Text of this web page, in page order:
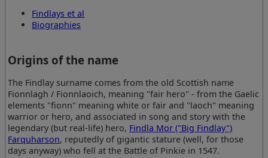
Findlays et al
Biographies
Origins of the name
The Findlay surname comes from the old Scottish name
Fionnlagh / Fionnlaoich, meaning "fair hero" - from the Gaelic
elements "fionn" meaning white or fair and "laoch" meaning
warrior or hero, and associated in song and story with the
legendary (but real-life) hero, Findla Mor ("Big Findlay")
Farquharson, reputedly of gigantic stature (well, for those
days anyway) who fell at the Battle of Pinkie in 1547.